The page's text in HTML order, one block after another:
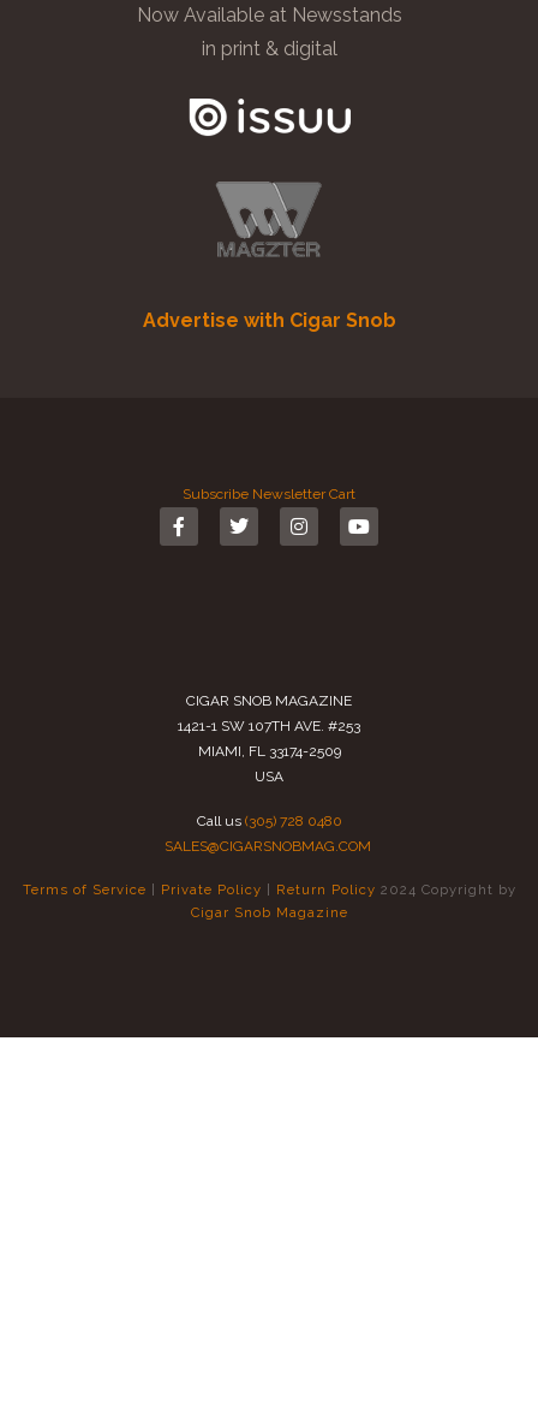
Now Available at Newsstands
in print & digital
Advertise with Cigar Snob
Subscribe Newsletter Cart
CIGAR SNOB MAGAZINE
1421-1 SW 107TH AVE. #253
MIAMI, FL 33174-2509
USA
Call us (305) 728 0480
SALES@CIGARSNOBMAG.COM
Terms of Service Private Policy Return Policy 2024 Copyright by
Cigar Snob Magazine